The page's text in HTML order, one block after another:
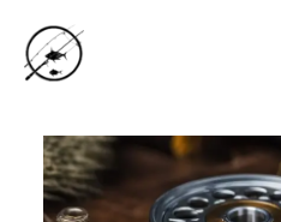
content
navigation